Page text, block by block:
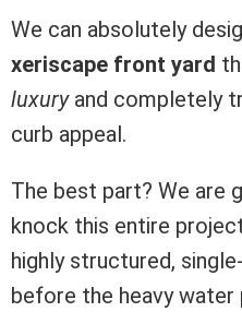
We can absolutely
xeriscape front yard
luxuryand completely
curb appeal.
The best part? We are
knock this entire
highly structured,
before the heavy water